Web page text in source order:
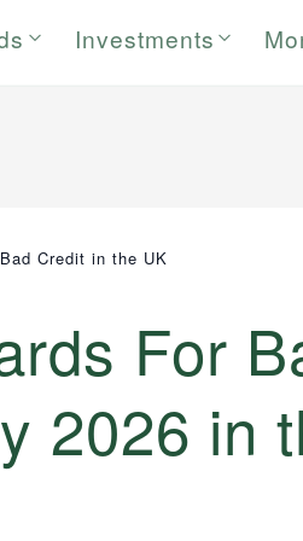
Investments
Credit in the UK
For
2026 in